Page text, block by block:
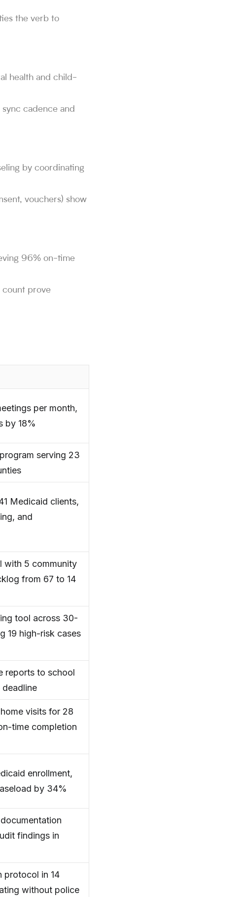
the verb to
health and child-
cadence and
by coordinating
vouchers) show
96% on-time
count prove
per month,
by 18%
serving 23
Medicaid clients,
and
with 5 community
from 67 to 14
tool across 30-
19 high-risk cases
reports to school
visits for 28
time completion
enrollment,
by 34%
findings in
protocol in 14
without police